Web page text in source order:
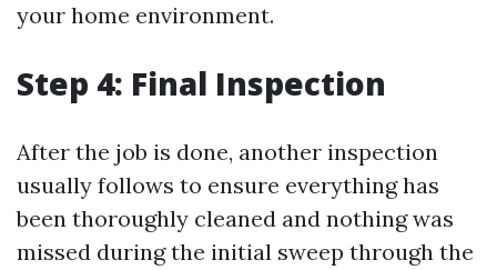
your home environment.
Step 4: Final Inspection
After the job is done, another inspection
usually follows to ensure everything has
been thoroughly cleaned and nothing was
missed during the initial sweep through the